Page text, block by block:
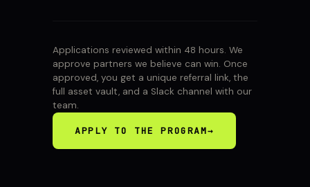
Applications reviewed within 48 hours. We
approve partners we believe can win. Once
approved, you get a unique referral link, the
full asset vault, and a Slack channel with our
team.
APPLY TO THE PROGRAM→